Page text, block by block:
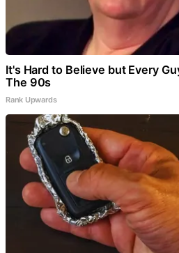
It's Hard to Believe but Every
The 90s
Rank Upwards